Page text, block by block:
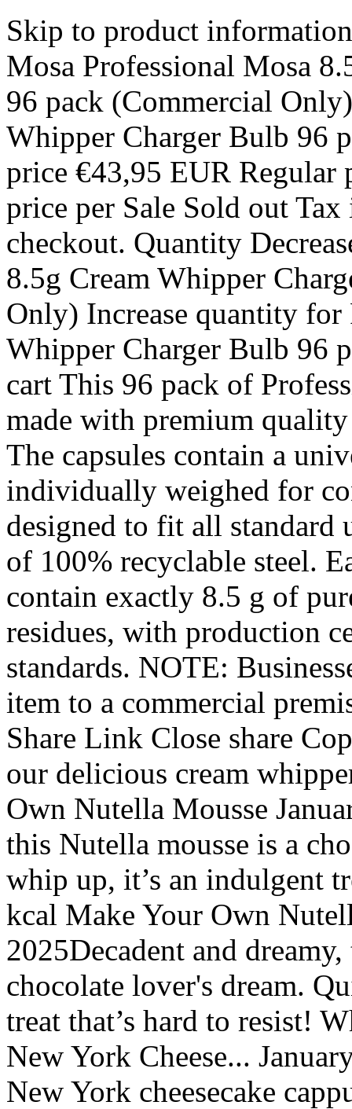
Skip to product
Mosa Professional Mosa
96 pack (Commercial
Whipper Charger Bulb 96
price €43,95 EUR Regular
price per Sale Sold out
checkout. Quantity
8.5g Cream Whipper
Only) Increase quantity for
Whipper Charger Bulb 96
cart This 96 pack of
made with premium
The capsules contain a
individually weighed for
designed to fit all standard
of 100% recyclable steel.
contain exactly 8.5 g of
residues, with production
standards. NOTE:
item to a commercial
Share Link Close share
our delicious cream
Own Nutella Mousse
this Nutella mousse is a
whip up, it’s an indulgent
kcal Make Your Own
2025Decadent and
chocolate lover's dream.
treat that’s hard to resist!
New York Cheese...
New York cheesecake